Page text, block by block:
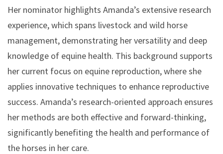
Her nominator highlights Amanda’s extensive research
experience, which spans livestock and wild horse
management, demonstrating her versatility and deep
knowledge of equine health. This background supports
her current focus on equine reproduction, where she
applies innovative techniques to enhance reproductive
success. Amanda’s research-oriented approach ensures
her methods are both effective and forward-thinking,
significantly benefiting the health and performance of
the horses in her care.